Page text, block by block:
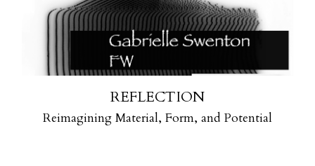
REFLECTION
Reimagining Material, Form, and Potential